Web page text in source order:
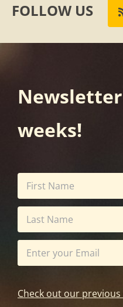
FOLLOW US
weeks!
Check out our